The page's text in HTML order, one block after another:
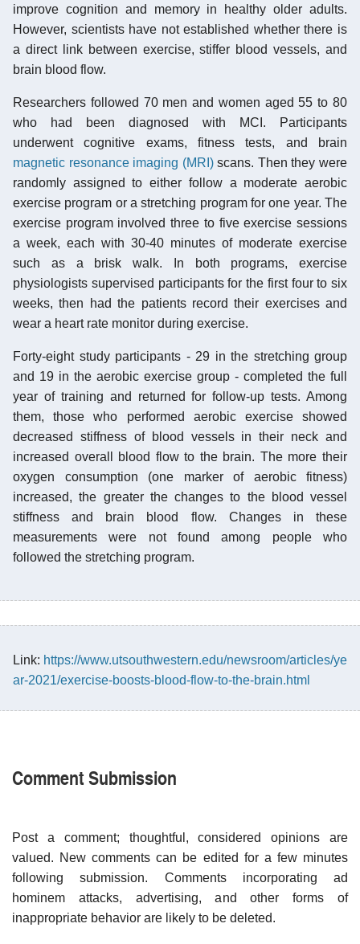
improve cognition and memory in healthy older adults.
However, scientists have not established whether there is
a direct link between exercise, stiffer blood vessels, and
brain blood flow.
Researchers followed 70 men and women aged 55 to 80
who had been diagnosed with MCI. Participants
underwent cognitive exams, fitness tests, and brain
magnetic resonance imaging (MRI)scans. Then they were
randomly assigned to either follow a moderate aerobic
exercise program or a stretching program for one year. The
exercise program involved three to five exercise sessions
a week, each with 30-40 minutes of moderate exercise
such as a brisk walk. In both programs, exercise
physiologists supervised participants for the first four to six
weeks, then had the patients record their exercises and
wear a heart rate monitor during exercise.
Forty-eight study participants - 29 in the stretching group
and 19 in the aerobic exercise group - completed the full
year of training and returned for follow-up tests. Among
them, those who performed aerobic exercise showed
decreased stiffness of blood vessels in their neck and
increased overall blood flow to the brain. The more their
oxygen consumption (one marker of aerobic fitness)
increased, the greater the changes to the blood vessel
stiffness and brain blood flow. Changes in these
measurements were not found among people who
followed the stretching program.
Link: https://www.utsouthwestern.edu/newsroom/articles/ye
ar-2021/exercise-boosts-blood-flow-to-the-brain.html
Comment Submission
Post a comment; thoughtful, considered opinions are
valued. New comments can be edited for a few minutes
following submission. Comments incorporating ad
hominem attacks, advertising, and other forms of
inappropriate behavior are likely to be deleted.